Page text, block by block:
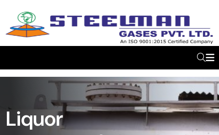
Liquor